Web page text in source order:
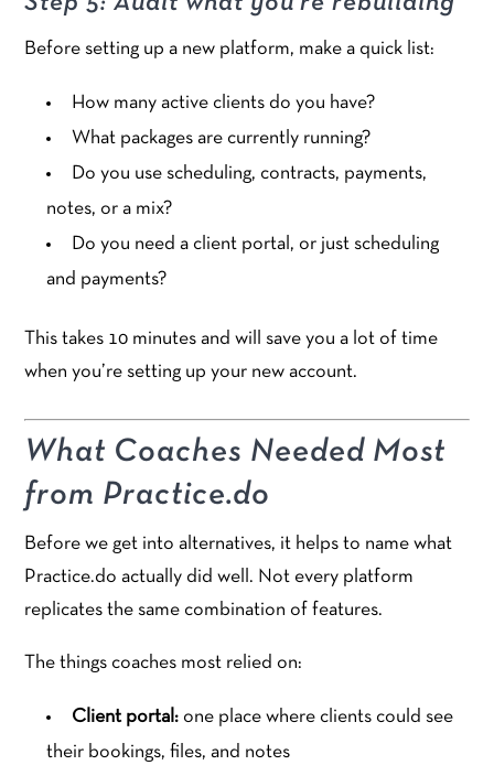
Before setting up a new platform, make a quick list:
How many active clients do you have?
What packages are currently running?
Do you use scheduling, contracts, payments,
notes, or a mix?
Do you need a client portal, or just scheduling
and payments?
This takes 10 minutes and will save you a lot of time
when you’re setting up your new account.
What Coaches Needed Most
from Practice.do
Before we get into alternatives, it helps to name what
Practice.do actually did well. Not every platform
replicates the same combination of features.
The things coaches most relied on:
Client portal: one place where clients could see
their bookings, files, and notes